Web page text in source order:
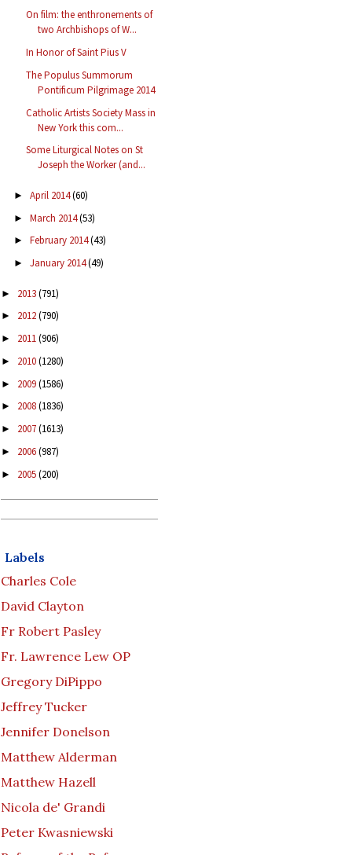
On film: the enthronements of
two Archbishops of W...
In Honor of Saint Pius V
The Populus Summorum
Pontificum Pilgrimage 2014
Catholic Artists Society Mass in
New York this com...
Some Liturgical Notes on St
Joseph the Worker (and...
► April 2014(60)
► March 2014(53)
► February 2014(43)
► January 2014(49)
► 2013(791)
► 2012(790)
► 2011(906)
► 2010(1280)
► 2009(1586)
► 2008(1836)
► 2007(1613)
► 2006(987)
► 2005(200)
Labels
Charles Cole
David Clayton
Fr Robert Pasley
Fr. Lawrence Lew OP
Gregory DiPippo
Jeffrey Tucker
Jennifer Donelson
Matthew Alderman
Matthew Hazell
Nicola de' Grandi
Peter Kwasniewski